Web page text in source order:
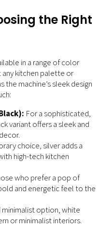
the Right
in a range of color
kitchen palette or
the machine’s sleek design
For a sophisticated,
variant offers a sleek and
choice, silver adds a
high-tech kitchen
who prefer a pop of
and energetic feel to the
minimalist option, white
or minimalist interiors.